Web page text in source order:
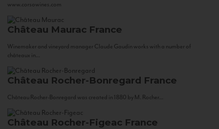
www.corsowines.com
Château Maurac France
Winemaker and vineyard manager Claude Gaudin works with a number of
châteaux in...
Château Rocher-Bonregard France
Château Rocher-Bonregard was created in 1880 by M. Rocher...
Château Rocher-Figeac France